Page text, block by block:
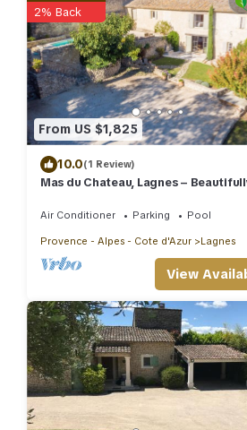
From US $1,825
2% Back
10.0(1 Review)
Mas du Chateau, Lagnes –
conditioning
Air Conditioner Parking Pool
Provence - Alpes - Cote d'Azur Lagnes
View